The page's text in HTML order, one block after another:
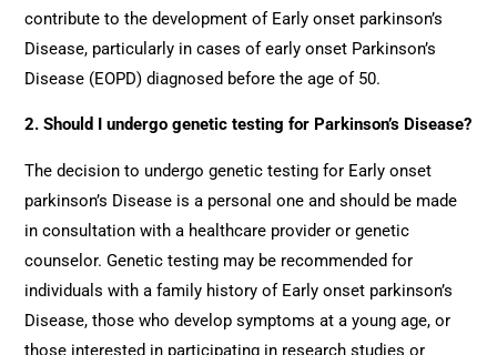
contribute to the development of Early onset parkinson’s
Disease, particularly in cases of early onset Parkinson’s
Disease (EOPD) diagnosed before the age of 50.
2. Should I undergo genetic testing for Parkinson’s Disease?
The decision to undergo genetic testing for Early onset
parkinson’s Disease is a personal one and should be made
in consultation with a healthcare provider or genetic
counselor. Genetic testing may be recommended for
individuals with a family history of Early onset parkinson’s
Disease, those who develop symptoms at a young age, or
those interested in participating in research studies or